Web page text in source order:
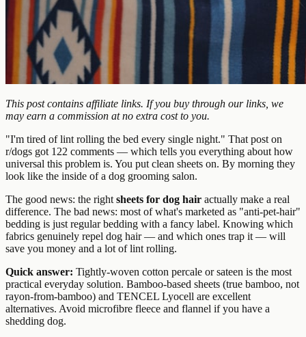
This post contains affiliate links. If you buy through our links, we
may earn a commission at no extra cost to you.
"I'm tired of lint rolling the bed every single night." That post on
r/dogs got 122 comments — which tells you everything about how
universal this problem is. You put clean sheets on. By morning they
look like the inside of a dog grooming salon.
The good news: the right sheets for dog hair actually make a real
difference. The bad news: most of what's marketed as "anti-pet-hair"
bedding is just regular bedding with a fancy label. Knowing which
fabrics genuinely repel dog hair — and which ones trap it — will
save you money and a lot of lint rolling.
Quick answer: Tightly-woven cotton percale or sateen is the most
practical everyday solution. Bamboo-based sheets (true bamboo, not
rayon-from-bamboo) and TENCEL Lyocell are excellent
alternatives. Avoid microfibre fleece and flannel if you have a
shedding dog.